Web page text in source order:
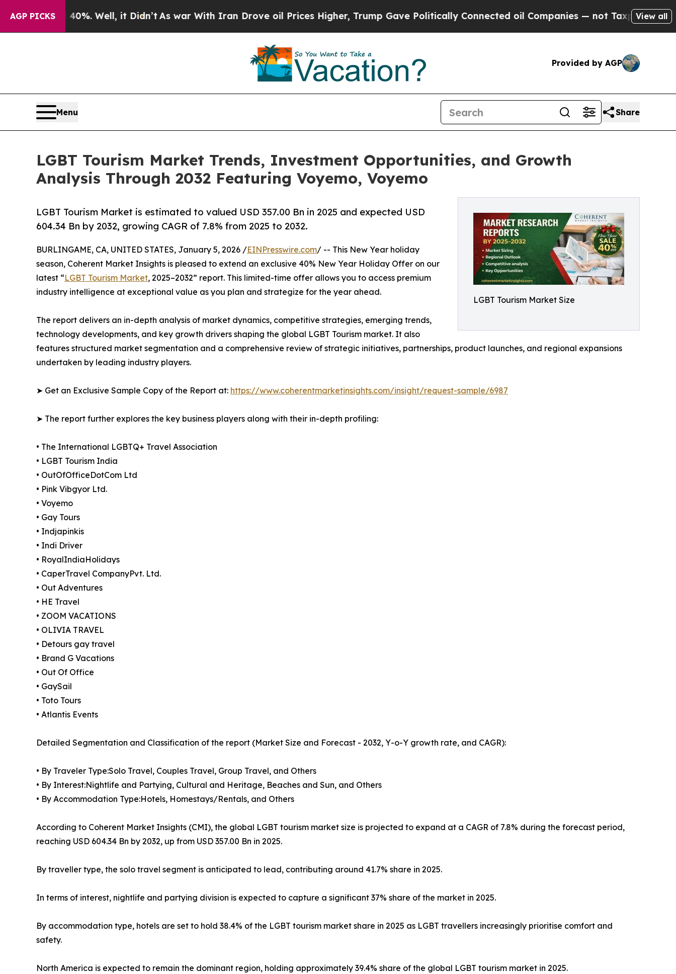
AGP PICKS
Well, it Didn’t As war With Iran Drove oil Prices Higher, Trump Gave Politically Connected oil Companies — not Taxpayers — the Chance to
View all
Provided by AGP
Menu Share
LGBT Tourism Market Trends, Investment Opportunities, and Growth
Analysis Through 2032 Featuring Voyemo, Voyemo
LGBT Tourism Market Size
LGBT Tourism Market is estimated to valued USD 357.00 Bn in 2025 and expected USD
604.34 Bn by 2032, growing CAGR of 7.8% from 2025 to 2032.
BURLINGAME, CA, UNITED STATES, January 5, 2026 /EINPresswire.com/ -- This New Year holiday
season, Coherent Market Insights is pleased to extend an exclusive 40% New Year Holiday Offer on our
latest “LGBT Tourism Market, 2025–2032” report. This limited-time offer allows you to access premium
industry intelligence at exceptional value as you plan and strategize for the year ahead.
The report delivers an in-depth analysis of market dynamics, competitive strategies, emerging trends,
technology developments, and key growth drivers shaping the global LGBT Tourism market. It also
features structured market segmentation and a comprehensive review of strategic initiatives, partnerships, product launches, and regional expansions
undertaken by leading industry players.
➤ Get an Exclusive Sample Copy of the Report at: https://www.coherentmarketinsights.com/insight/request-sample/6987
➤ The report further explores the key business players along with their in-depth profiling:
• The International LGBTQ+ Travel Association
• LGBT Tourism India
• OutOfOfficeDotCom Ltd
• Pink Vibgyor Ltd.
• Voyemo
• Gay Tours
• Indjapinkis
• Indi Driver
• RoyalIndiaHolidays
• CaperTravel CompanyPvt. Ltd.
• Out Adventures
• HE Travel
• ZOOM VACATIONS
• OLIVIA TRAVEL
• Detours gay travel
• Brand G Vacations
• Out Of Office
• GaySail
• Toto Tours
• Atlantis Events
Detailed Segmentation and Classification of the report (Market Size and Forecast - 2032, Y-o-Y growth rate, and CAGR):
• By Traveler Type:Solo Travel, Couples Travel, Group Travel, and Others
• By Interest:Nightlife and Partying, Cultural and Heritage, Beaches and Sun, and Others
• By Accommodation Type:Hotels, Homestays/Rentals, and Others
According to Coherent Market Insights (CMI), the global LGBT tourism market size is projected to expand at a CAGR of 7.8% during the forecast period,
reaching USD 604.34 Bn by 2032, up from USD 357.00 Bn in 2025.
By traveller type, the solo travel segment is anticipated to lead, contributing around 41.7% share in 2025.
In terms of interest, nightlife and partying division is expected to capture a significant 37% share of the market in 2025.
By accommodation type, hotels are set to hold 38.4% of the LGBT tourism market share in 2025 as LGBT travellers increasingly prioritise comfort and
safety.
North America is expected to remain the dominant region, holding approximately 39.4% share of the global LGBT tourism market in 2025.